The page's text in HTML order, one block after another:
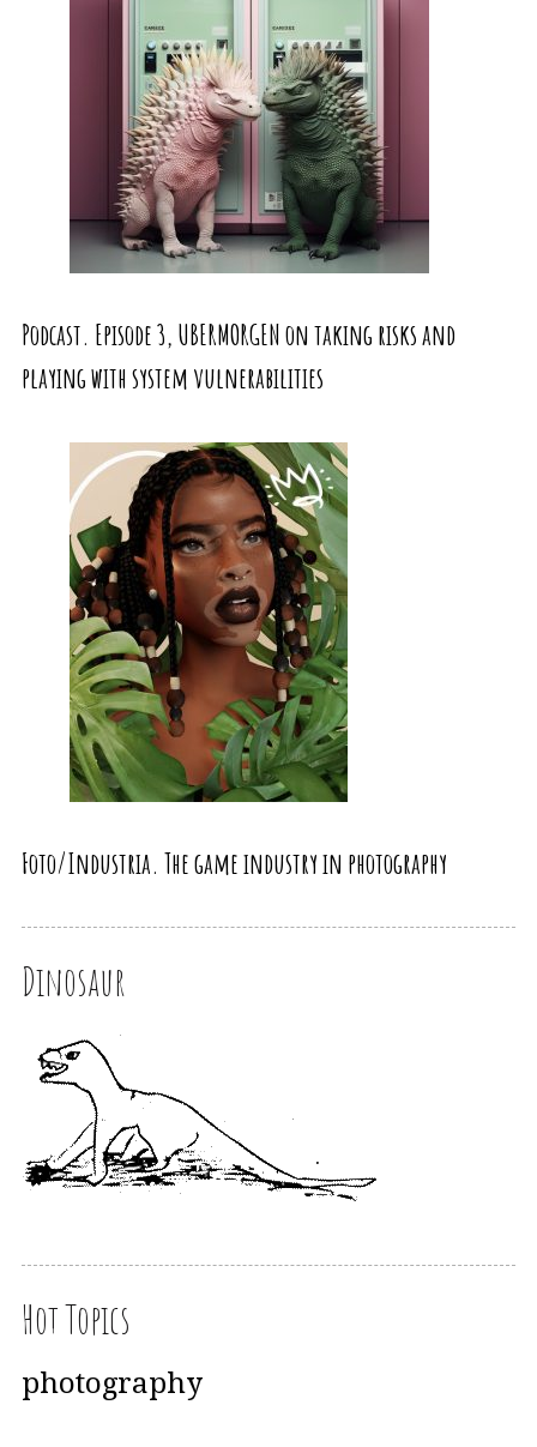
Podcast. Episode 3, UBERMORGEN on taking risks and
playing with system vulnerabilities
Foto/Industria. The game industry in photography
Dinosaur
Hot Topics
photography